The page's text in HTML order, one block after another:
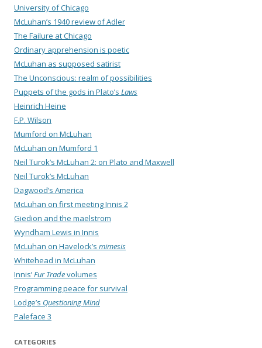
University of Chicago
McLuhan’s 1940 review of Adler
The Failure at Chicago
Ordinary apprehension is poetic
McLuhan as supposed satirist
The Unconscious: realm of possibilities
Puppets of the gods in Plato’s Laws
Heinrich Heine
F.P. Wilson
Mumford on McLuhan
McLuhan on Mumford 1
Neil Turok’s McLuhan 2: on Plato and Maxwell
Neil Turok’s McLuhan
Dagwood’s America
McLuhan on first meeting Innis 2
Giedion and the maelstrom
Wyndham Lewis in Innis
McLuhan on Havelock’s mimesis
Whitehead in McLuhan
Innis’Fur Tradevolumes
Programming peace for survival
Lodge’s Questioning Mind
Paleface 3
CATEGORIES